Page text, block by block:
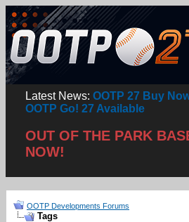
Latest News: OOTP 27 Buy
OOTP Go! 27 Available
OUT OF THE PARK
NOW!
OOTP Developments Forums
Tags